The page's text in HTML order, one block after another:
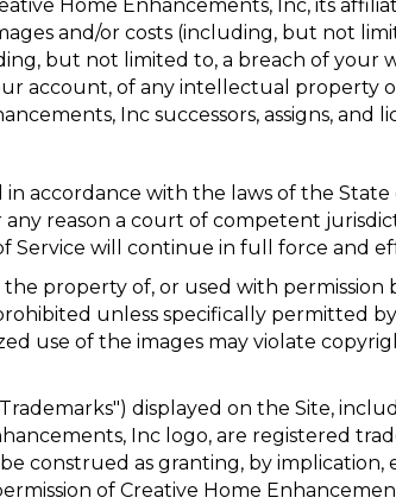
Home Enhancements, Inc, its
and/or costs (including, but not
but not limited to, a breach of your
account, of any intellectual property
Inc successors, assigns, and
accordance with the laws of the State
reason a court of competent
Service will continue in full force and
property of, or used with permission
unless specifically permitted
use of the images may violate
displayed on the Site,
Inc logo, are registered
construed as granting, by implication,
of Creative Home